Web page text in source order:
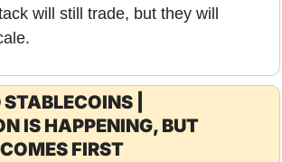
will still trade, but they will
|
IS HAPPENING, BUT
FIRST